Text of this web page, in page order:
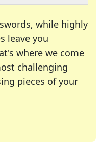
while highly
leave you
where we come
challenging
pieces of your
of your favorite
enthusiast or